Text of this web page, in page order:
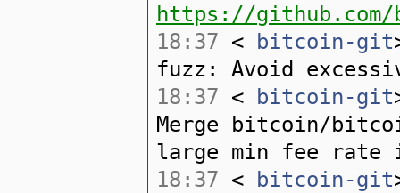
https://
18:37 < bitcoin-git
fuzz: Avoid
18:37 < bitcoin-git
Merge bitcoin/
large min fee
18:37 < bitcoin-git